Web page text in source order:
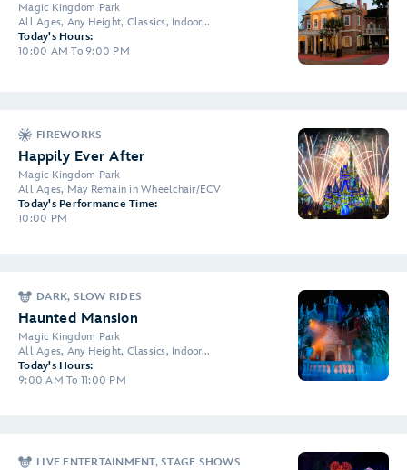
Magic Kingdom Park
All Ages, Any Height, Classics, Indoor...
Today's Hours:
10:00 AM To 9:00 PM
FIREWORKS
Happily Ever After
Magic Kingdom Park
All Ages, May Remain in Wheelchair/ECV
Today's Performance Time:
10:00 PM
DARK, SLOW RIDES
Haunted Mansion
Magic Kingdom Park
All Ages, Any Height, Classics, Indoor...
Today's Hours:
9:00 AM To 11:00 PM
LIVE ENTERTAINMENT, STAGE SHOWS